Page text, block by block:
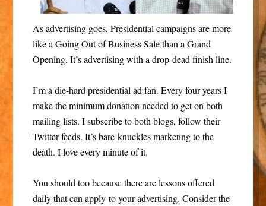
As advertising goes, Presidential campaigns are more
like a Going Out of Business Sale than a Grand
Opening. It’s advertising with a drop-dead finish line.
I’m a die-hard presidential ad fan. Every four years I
make the minimum donation needed to get on both
mailing lists. I subscribe to both blogs, follow their
Twitter feeds. It’s bare-knuckles marketing to the
death. I love every minute of it.
You should too because there are lessons offered
daily that can apply to your advertising. Consider the